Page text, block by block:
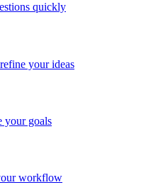
quickly
your ideas
your goals
workflow